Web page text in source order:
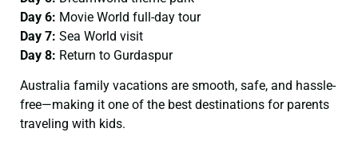
Day 6: Movie World full-day tour
Day 7: Sea World visit
Day 8: Return to Gurdaspur
Australia family vacations are smooth, safe, and hassle-
free—making it one of the best destinations for parents
traveling with kids.